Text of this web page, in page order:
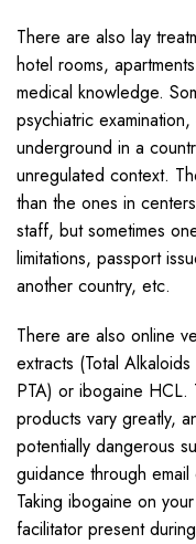
There are also lay
hotel rooms,
medical knowledge.
psychiatric
underground in a
unregulated context.
than the ones in
staff, but sometimes
limitations, passport
another country, etc.
There are also online
extracts (Total
PTA) or ibogaine
products vary greatly,
potentially dangerous
guidance through
Taking ibogaine on
facilitator present